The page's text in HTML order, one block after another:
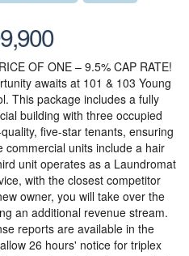
OF ONE – 9.5% CAP RATE!
awaits at 101 & 103 Young
This package includes a fully
building with three occupied
five-star tenants, ensuring
units include a hair
unit operates as a Laundromat
with the closest competitor
owner, you will take over the
an additional revenue stream.
reports are available in the
26 hours' notice for triplex